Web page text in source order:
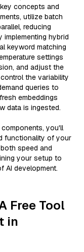
concepts and
utilize batch
reducing
implementing hybrid
keyword matching
settings
and adjust the
the variability
queries to
embeddings
data is ingested.
you'll
functionality of your
speed and
your setup to
AI development.
Free Tool
in